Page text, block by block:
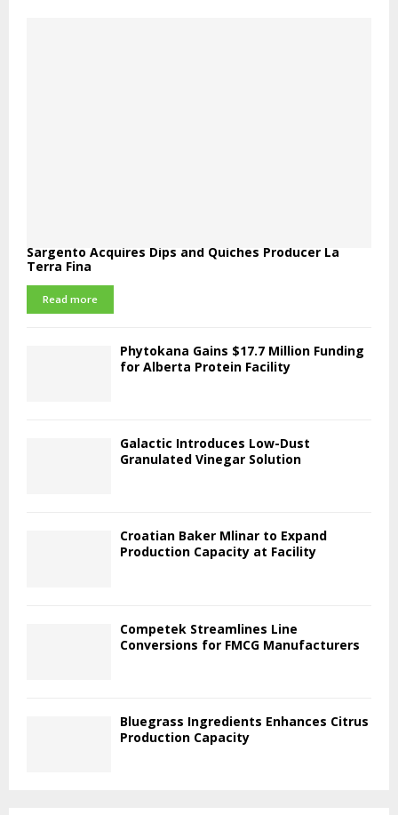
Sargento Acquires Dips and Quiches Producer La
Terra Fina
Read more
Phytokana Gains $17.7 Million Funding
for Alberta Protein Facility
Galactic Introduces Low-Dust
Granulated Vinegar Solution
Croatian Baker Mlinar to Expand
Production Capacity at Facility
Competek Streamlines Line
Conversions for FMCG Manufacturers
Bluegrass Ingredients Enhances Citrus
Production Capacity